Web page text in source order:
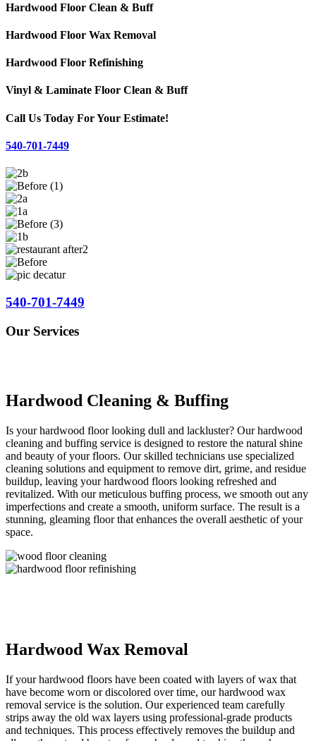
Hardwood Floor Clean & Buff
Hardwood Floor Wax Removal
Hardwood Floor Refinishing
Vinyl & Laminate Floor Clean & Buff
Call Us Today For Your Estimate!
540-701-7449
540-701-7449
Our Services
Hardwood Cleaning & Buffing
Is your hardwood floor looking dull and lackluster? Our hardwood
cleaning and buffing service is designed to restore the natural shine
and beauty of your floors. Our skilled technicians use specialized
cleaning solutions and equipment to remove dirt, grime, and residue
buildup, leaving your hardwood floors looking refreshed and
revitalized. With our meticulous buffing process, we smooth out any
imperfections and create a smooth, uniform surface. The result is a
stunning, gleaming floor that enhances the overall aesthetic of your
space.
Hardwood Wax Removal
If your hardwood floors have been coated with layers of wax that
have become worn or discolored over time, our hardwood wax
removal service is the solution. Our experienced team carefully
strips away the old wax layers using professional-grade products
and techniques. This process effectively removes the buildup and